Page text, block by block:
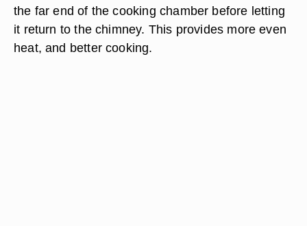
the far end of the cooking chamber before letting
it return to the chimney. This provides more even
heat, and better cooking.